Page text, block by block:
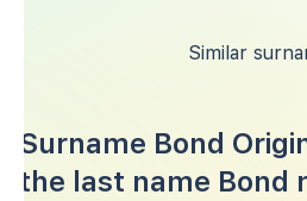
Similar
Surname Bond
the last name Bond